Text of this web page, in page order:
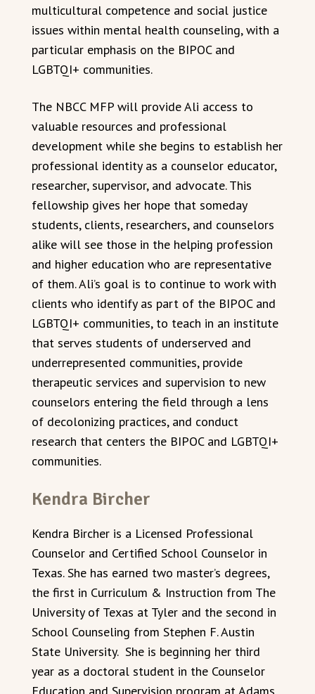
multicultural competence and social justice
issues within mental health counseling, with a
particular emphasis on the BIPOC and
LGBTQI+ communities.
The NBCC MFP will provide Ali access to
valuable resources and professional
development while she begins to establish her
professional identity as a counselor educator,
researcher, supervisor, and advocate. This
fellowship gives her hope that someday
students, clients, researchers, and counselors
alike will see those in the helping profession
and higher education who are representative
of them. Ali’s goal is to continue to work with
clients who identify as part of the BIPOC and
LGBTQI+ communities, to teach in an institute
that serves students of underserved and
underrepresented communities, provide
therapeutic services and supervision to new
counselors entering the field through a lens
of decolonizing practices, and conduct
research that centers the BIPOC and LGBTQI+
communities.
Kendra Bircher
Kendra Bircher is a Licensed Professional
Counselor and Certified School Counselor in
Texas. She has earned two master’s degrees,
the first in Curriculum & Instruction from The
University of Texas at Tyler and the second in
School Counseling from Stephen F. Austin
State University. She is beginning her third
year as a doctoral student in the Counselor